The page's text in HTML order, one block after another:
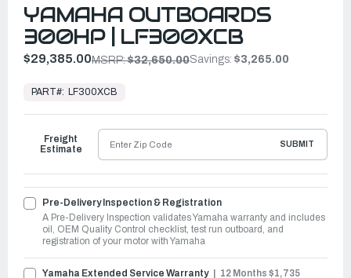
YAMAHA OUTBOARDS
300HP | LF300XCB
$29,385.00MSRP:$32,650.00Savings: $3,265.00
Ready
Ship
PART#: LF300XCB
Pre-Delivery Inspection & Registration
A Pre-Delivery Inspection validates Yamaha warranty and includes
oil, OEM Quality Control checklist, test run outboard, and
registration of your motor with Yamaha
Yamaha Extended Service Warranty 12 Months $1,735
Freight
Estimate
SUBMIT